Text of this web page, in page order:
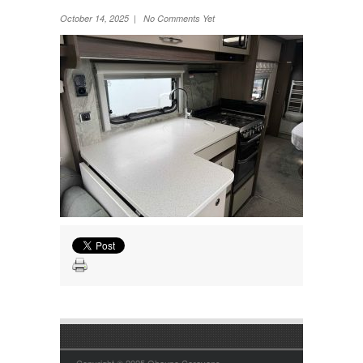
October 14, 2025 | No Comments Yet